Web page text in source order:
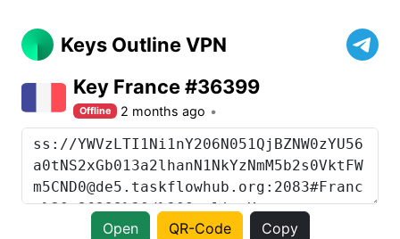
Keys Outline VPN
Key France #36399
Offline 2 months ago
Open QR-Code Copy